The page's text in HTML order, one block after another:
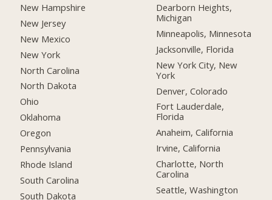
New Hampshire
New Jersey
New Mexico
New York
North Carolina
North Dakota
Ohio
Oklahoma
Oregon
Pennsylvania
Rhode Island
South Carolina
South Dakota
Dearborn Heights,
Michigan
Minneapolis, Minnesota
Jacksonville, Florida
New York City, New
York
Denver, Colorado
Fort Lauderdale,
Florida
Anaheim, California
Irvine, California
Charlotte, North
Carolina
Seattle, Washington